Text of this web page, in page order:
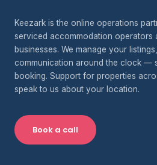
Keezark is the online operations
serviced accommodation operators
businesses. We manage your
communication around the clock —
booking. Support for properties
speak to us about your location.
Book a call